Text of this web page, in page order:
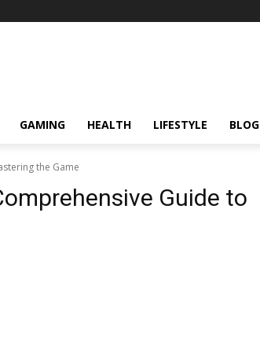
GAMING HEALTH LIFESTYLE BLOG
the Game
Guide to